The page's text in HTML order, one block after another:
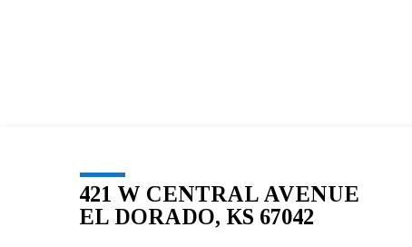
421 W CENTRAL AVENUE
EL DORADO, KS 67042